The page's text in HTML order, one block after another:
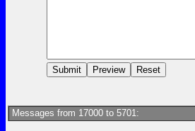
Messages from 17000 to 5701: